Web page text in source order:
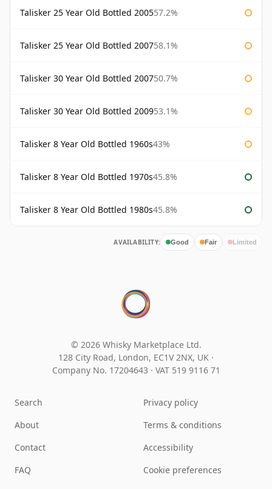
Talisker 25 Year Old Bottled 200557.2%
Talisker 25 Year Old Bottled 200758.1%
Talisker 30 Year Old Bottled 200750.7%
Talisker 30 Year Old Bottled 200953.1%
Talisker 8 Year Old Bottled 1960s43%
Talisker 8 Year Old Bottled 1970s45.8%
Talisker 8 Year Old Bottled 1980s45.8%
AVAILABILITY: Good Fair Limited
© 2026 Whisky Marketplace Ltd.
128 City Road, London, EC1V 2NX, UK ·
Company No. 17204643 · VAT 519 9116 71
Search
About
Contact
FAQ
Privacy policy
Terms & conditions
Accessibility
Cookie preferences